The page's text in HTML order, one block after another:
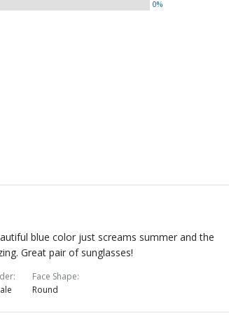
0%
blue color just screams summer and the
Great pair of sunglasses!
Face Shape
Round